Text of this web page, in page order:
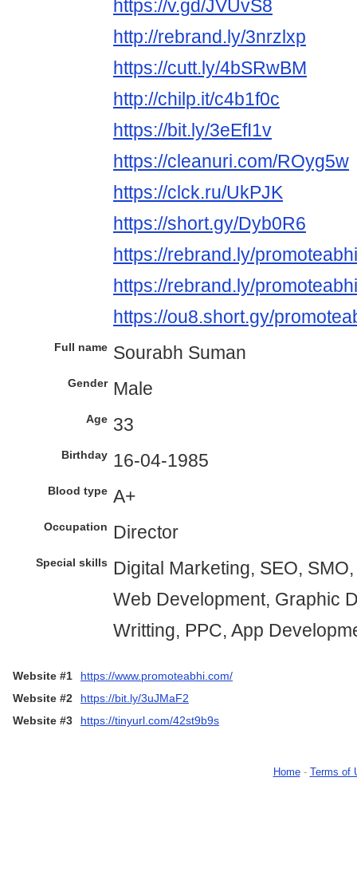
https://v.gd/JVUvS8
http://rebrand.ly/3nrzlxp
https://cutt.ly/4bSRwBM
http://chilp.it/c4b1f0c
https://bit.ly/3eEfI1v
https://cleanuri.com/ROyg5w
https://clck.ru/UkPJK
https://short.gy/Dyb0R6
https://rebrand.ly/promoteabhi
https://rebrand.ly/
https://ou8.short.gy/
Full name Sourabh Suman
Gender Male
Age 33
Birthday 16-04-1985
Blood type A+
Occupation Director
Special skills
Digital Marketing, SEO,
Web Development, Graphic
Writting, PPC, App
Website #1
https://www.promoteabhi.com/
Website #2
https://bit.ly/3uJMaF2
Website #3
https://tinyurl.com/42st9b9s
Home- Terms of